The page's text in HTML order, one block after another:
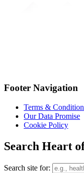
Footer Navigation
Terms &
Our Data Promise
Cookie Policy
Search Heart
Search site for: